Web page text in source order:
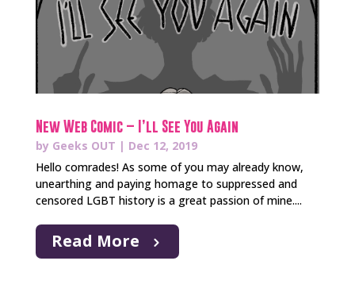
New Web Comic – I’ll See You Again
by Geeks OUT | Dec 12, 2019
Hello comrades! As some of you may already know,
unearthing and paying homage to suppressed and
censored LGBT history is a great passion of mine....
Read More